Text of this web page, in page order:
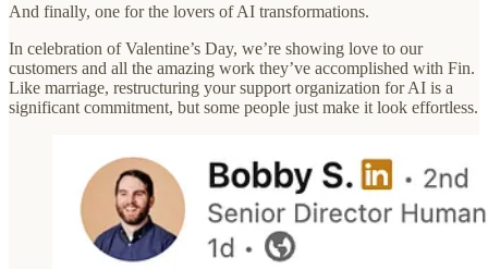
And finally, one for the lovers of AI transformations.
In celebration of Valentine’s Day, we’re showing love to our
customers and all the amazing work they’ve accomplished with Fin.
Like marriage, restructuring your support organization for AI is a
significant commitment, but some people just make it look effortless.